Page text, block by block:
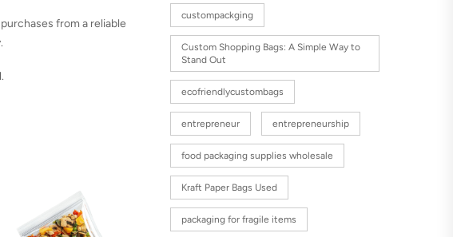
from a reliable
custompackging
Custom Shopping Bags: A Simple Way to
Stand Out
ecofriendlycustombags
entrepreneur entrepreneurship
food packaging supplies wholesale
Kraft Paper Bags Used
packaging for fragile items